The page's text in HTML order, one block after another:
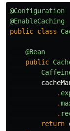
@Configuration
@EnableCaching
public class
@Bean
public
.
.
.
return